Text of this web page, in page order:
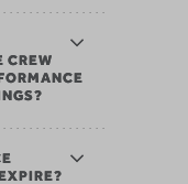
CREW